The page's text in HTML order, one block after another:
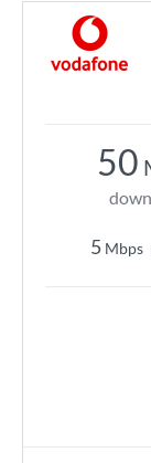
50
5 Mbps